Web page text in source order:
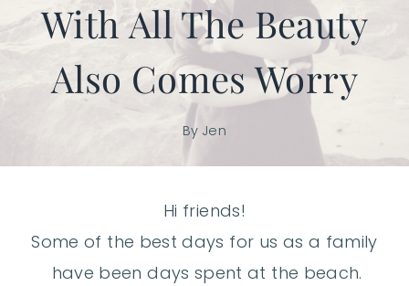
With All The Beauty
Also Comes Worry
By Jen
Hi friends!
Some of the best days for us as a family
have been days spent at the beach.